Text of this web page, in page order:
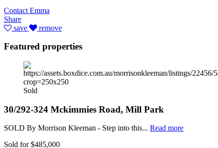
Contact Emma
Share
save
remove
Featured properties
Sold
30/292-324 Mckimmies Road, Mill Park
SOLD By Morrison Kleeman - Step into this... Read more
Sold for $485,000